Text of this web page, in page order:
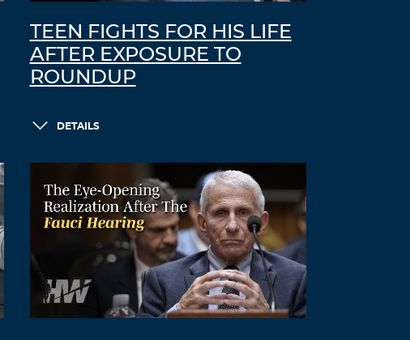
TEEN FIGHTS FOR HIS LIFE
AFTER EXPOSURE TO
ROUNDUP
DETAILS